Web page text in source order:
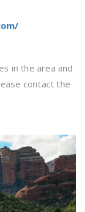
in the area and
contact the